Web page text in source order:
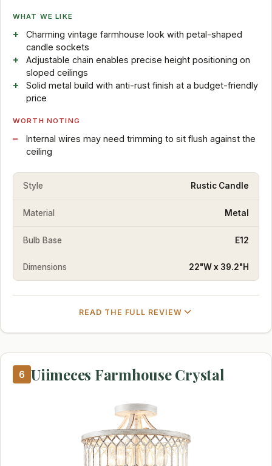
WHAT WE LIKE
Charming vintage farmhouse look with petal-shaped
candle sockets
Adjustable chain enables precise height positioning on
sloped ceilings
Solid metal build with anti-rust finish at a budget-friendly
price
WORTH NOTING
Internal wires may need trimming to sit flush against the
ceiling
Style Rustic Candle
Material Metal
Bulb Base E12
Dimensions 22"W x 39.2"H
READ THE FULL REVIEW
6 Uiimeces Farmhouse Crystal